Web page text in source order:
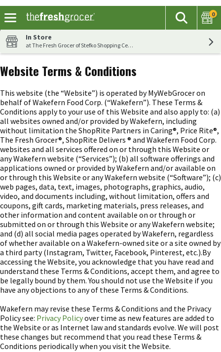
The
Search
0
In Store
at The Fresh Grocer of Stefko Shopping Center
Website Terms & Conditions
This website (the “Website”) is operated by MyWebGrocer on
behalf of Wakefern Food Corp. (“Wakefern”). These Terms &
Conditions apply to your use of this Website and also apply to: (a)
all websites owned and/or provided by Wakefern, including
without limitation the ShopRite Partners in Caring®, Price Rite®,
The Fresh Grocer®, ShopRite Delivers ® and Wakefern Food Corp.
websites and all services offered on or through this Website or
any Wakefern website (“Services”); (b) all software offerings and
applications owned or provided by Wakefern and/or available on
or through this Website or any Wakefern website (“Software”); (c)
web pages, data, text, images, photographs, graphics, audio,
video, and documents including, without limitation, offers and
coupons, gift cards, marketing materials, press releases, and
other information and content available on or through or
submitted on or through this Website or any Wakefern website;
and (d) all social media pages operated by Wakefern, regardless
of whether available on a Wakefern-owned site or a site owned by
a third party (Instagram, Twitter, Facebook, Pinterest, etc.).By
accessing the Website, you acknowledge that you have read and
understand these Terms & Conditions, accept them, and agree to
be legally bound by them. You should not use the Website if you
have any objections to any of these Terms & Conditions.
Wakefern may revise these Terms & Conditions and the Privacy
Policy see: Privacy Policyover time as new features are added to
the Website or as Internet law and standards evolve. We will post
these changes but recommend that you read these Terms &
Conditions periodically when you visit the Website.